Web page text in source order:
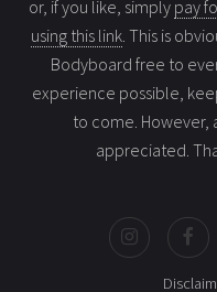
or, if you like, simply pay
using this link . This is
Bodyboard free to
experience possible,
to come. However,
appreciated.